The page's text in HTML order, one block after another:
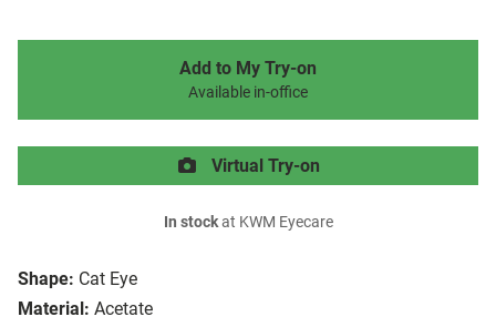
Shape: Cat Eye
Material: Acetate
Add to My Try-on
Available in-office
Virtual Try-on
In stockat KWM Eyecare